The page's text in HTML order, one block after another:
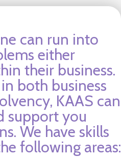
can run into
either
their business.
both business
KAAS can
support you
We have skills
following areas: